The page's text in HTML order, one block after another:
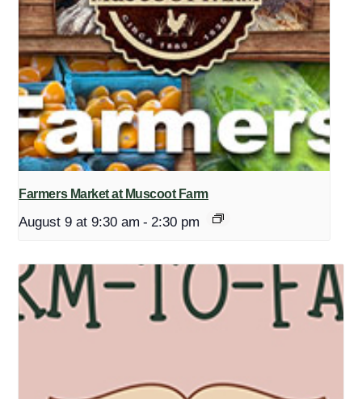
Farmers Market at Muscoot Farm
August 9 at 9:30 am - 2:30 pm